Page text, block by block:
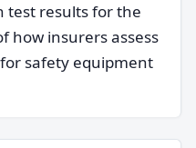
test results for the
how insurers assess
safety equipment